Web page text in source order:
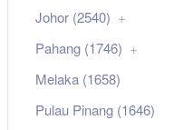
Johor (2540)
Pahang (1746)
Melaka (1658)
Pulau Pinang (1646)